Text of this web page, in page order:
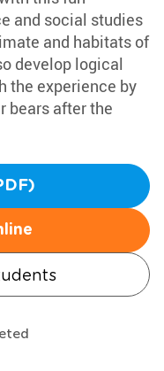
and social studies
and habitats of
develop logical
the experience by
bears after the